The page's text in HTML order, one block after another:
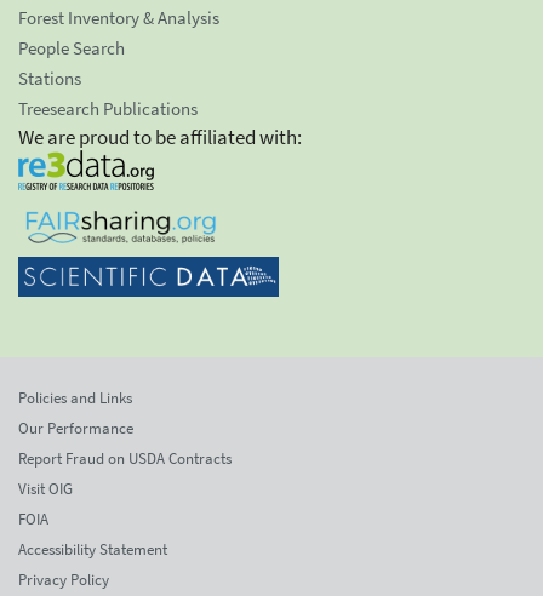
Forest Inventory & Analysis
People Search
Stations
Treesearch Publications
We are proud to be affiliated with:
Policies and Links
Our Performance
Report Fraud on USDA Contracts
Visit OIG
FOIA
Accessibility Statement
Privacy Policy